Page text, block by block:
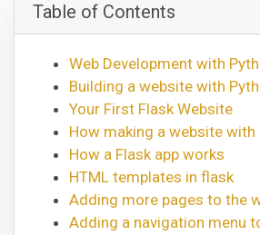
Table of Contents
Web Development with
Building a website with
Your First Flask Website
How making a website with
How a Flask app works
HTML templates in flask
Adding more pages to the
Adding a navigation menu